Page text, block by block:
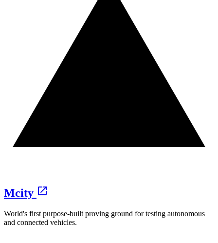
Mcity
World's first purpose-built proving ground for testing autonomous
and connected vehicles.